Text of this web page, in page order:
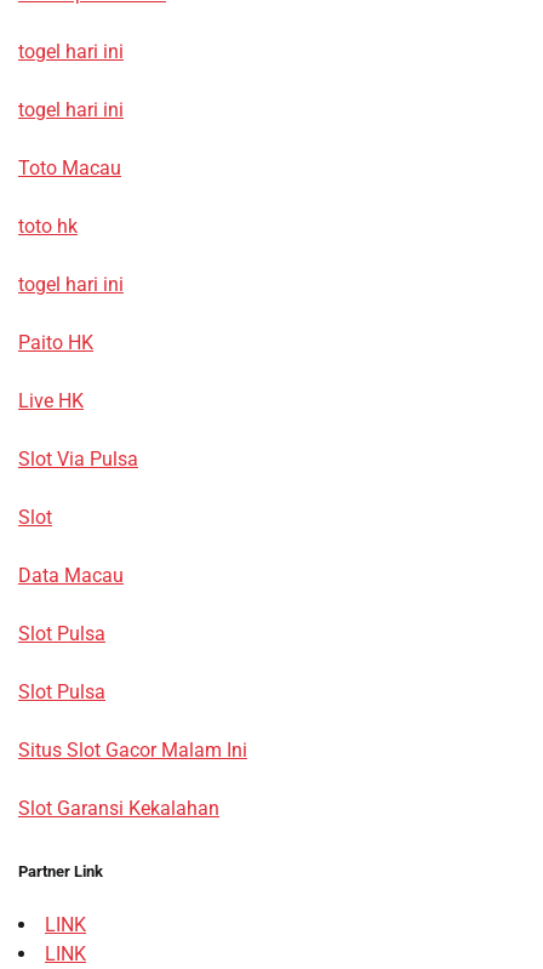
togel hari ini
togel hari ini
Toto Macau
toto hk
togel hari ini
Paito HK
Live HK
Slot Via Pulsa
Slot
Data Macau
Slot Pulsa
Slot Pulsa
Situs Slot Gacor Malam Ini
Slot Garansi Kekalahan
Partner Link
LINK
LINK